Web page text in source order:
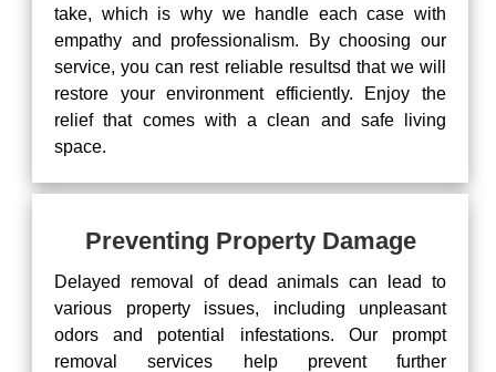
take, which is why we handle each case with
empathy and professionalism. By choosing our
service, you can rest reliable resultsd that we will
restore your environment efficiently. Enjoy the
relief that comes with a clean and safe living
space.
Preventing Property Damage
Delayed removal of dead animals can lead to
various property issues, including unpleasant
odors and potential infestations. Our prompt
removal services help prevent further